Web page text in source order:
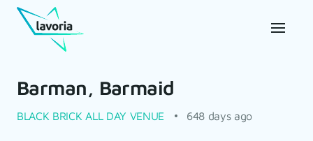
Barman, Barmaid
BLACK BRICK ALL DAY VENUE 648 days ago